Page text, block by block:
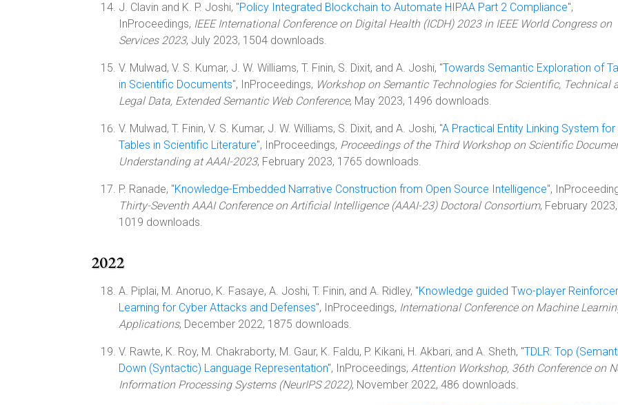
J. Clavin and K. P. Joshi, "Policy Integrated Blockchain to Automate HIPAA Part 2 Compliance",
InProceedings, IEEE International Conference on Digital Health (ICDH) 2023 in IEEE World Congress on
Services 2023, July 2023, 1504 downloads.
V. Mulwad, V. S. Kumar, J. W. Williams, T. Finin, S. Dixit, and A. Joshi, "Towards Semantic Exploration of
in Scientific Documents", InProceedings, Workshop on Semantic Technologies for Scientific, Technical
Legal Data, Extended Semantic Web Conference, May 2023, 1496 downloads.
V. Mulwad, T. Finin, V. S. Kumar, J. W. Williams, S. Dixit, and A. Joshi, "A Practical Entity Linking System for
Tables in Scientific Literature", InProceedings, Proceedings of the Third Workshop on Scientific
Understanding at AAAI-2023, February 2023, 1765 downloads.
P. Ranade, "Knowledge-Embedded Narrative Construction from Open Source Intelligence",
Thirty-Seventh AAAI Conference on Artificial Intelligence (AAAI-23) Doctoral Consortium, February 2023,
1019 downloads.
2022
A. Piplai, M. Anoruo, K. Fasaye, A. Joshi, T. Finin, and A. Ridley, "Knowledge guided Two-player
Learning for Cyber Attacks and Defenses", InProceedings, International Conference on Machine
Applications, December 2022, 1875 downloads.
V. Rawte, K. Roy, M. Chakraborty, M. Gaur, K. Faldu, P. Kikani, H. Akbari, and A. Sheth, "TDLR: Top
Down (Syntactic) Language Representation", InProceedings, Attention Workshop, 36th Conference on
Information Processing Systems (NeurIPS 2022), November 2022, 486 downloads.